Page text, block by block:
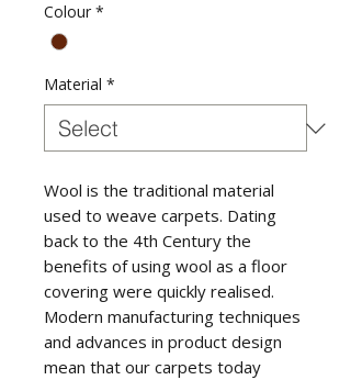
Colour *
Material *
Wool is the traditional material
used to weave carpets. Dating
back to the 4th Century the
benefits of using wool as a floor
covering were quickly realised.
Modern manufacturing techniques
and advances in product design
mean that our carpets today